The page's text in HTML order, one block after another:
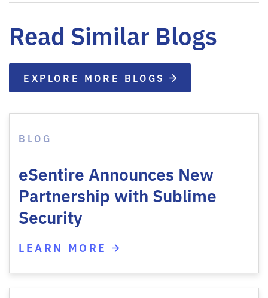
Read Similar Blogs
EXPLORE MORE BLOGS
BLOG
eSentire Announces New
Partnership with Sublime
Security
LEARN MORE